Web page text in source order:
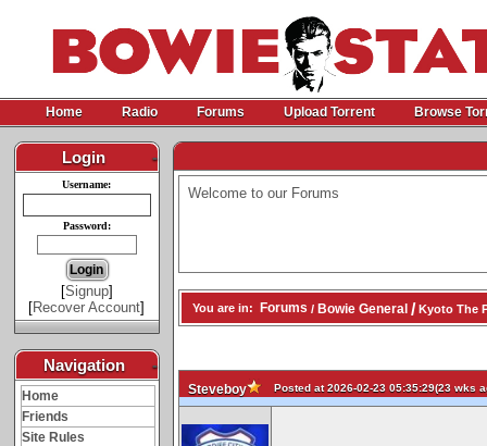
Home Radio Forums Upload Torrent Browse
Login -
Username:
Password:
[Signup]
[Recover Account]
Navigation -
Home
Friends
Site Rules
Welcome to our Forums
You are in: Forums / Bowie General / Kyoto The
Steveboy Posted at 2026-02-23 05:35:29(23 wks